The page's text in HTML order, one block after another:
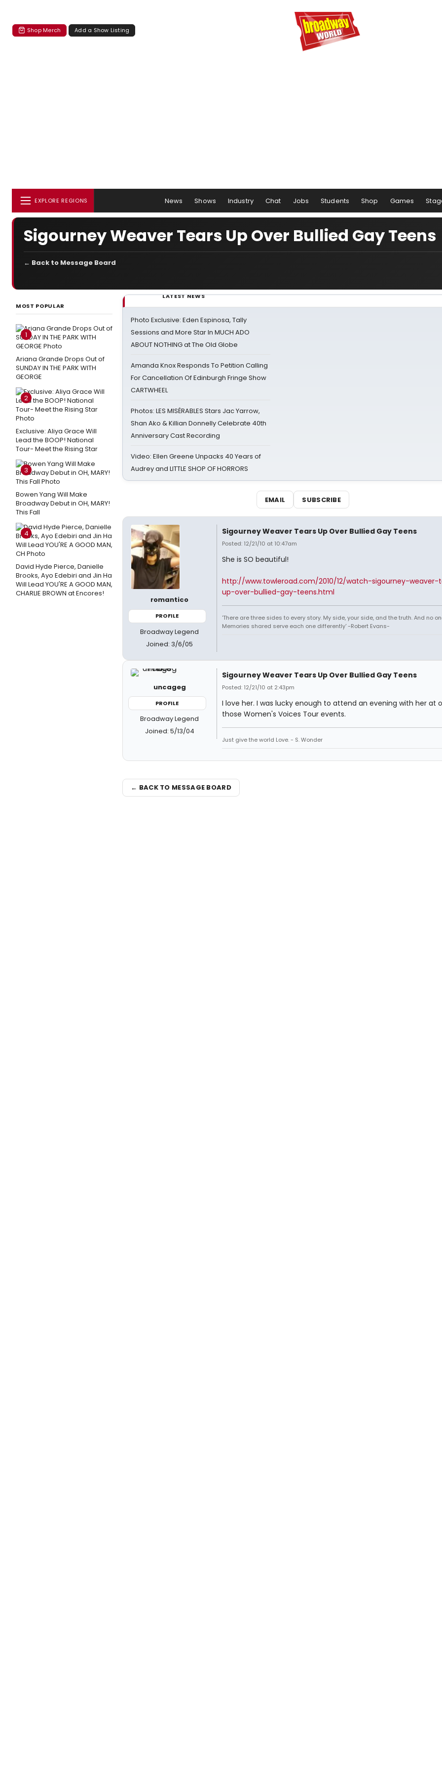
Shop Merch Add a Show Listing
EXPLORE REGIONS News Shows Industry Chat Jobs Students Shop Games
Sigourney Weaver Tears Up Over Bullied Gay Teens
← Back to Message Board
MOST POPULAR
1
Ariana Grande Drops Out of
SUNDAY IN THE PARK WITH
GEORGE
2
Exclusive: Aliya Grace Will
Lead the BOOP! National
Tour- Meet the Rising Star
3
Bowen Yang Will Make
Broadway Debut in OH, MARY!
This Fall
4
David Hyde Pierce, Danielle
Brooks, Ayo Edebiri and Jin Ha
Will Lead YOU'RE A GOOD MAN,
CHARLIE BROWN at Encores!
LATEST NEWS
Photo Exclusive: Eden Espinosa, Tally
Sessions and More Star In MUCH ADO
ABOUT NOTHING at The Old Globe
Amanda Knox Responds To Petition Calling
For Cancellation Of Edinburgh Fringe Show
CARTWHEEL
Photos: LES MISÉRABLES Stars Jac Yarrow,
Shan Ako & Killian Donnelly Celebrate 40th
Anniversary Cast Recording
Video: Ellen Greene Unpacks 40 Years of
Audrey and LITTLE SHOP OF HORRORS
EMAIL SUBSCRIBE
romantico
PROFILE
Broadway Legend
Joined: 3/6/05
Sigourney Weaver Tears Up Over Bullied Gay Teens
Posted: 12/21/10 at 10:47am
She is SO beautiful!
http://www.towleroad.com/2010/12/watch-sigourney-weaver-
up-over-bullied-gay-teens.html
'There are three sides to every story. My side, your side, and the truth. And no
Memories shared serve each one differently' -Robert Evans-
uncageg
PROFILE
Broadway Legend
Joined: 5/13/04
Sigourney Weaver Tears Up Over Bullied Gay Teens
Posted: 12/21/10 at 2:43pm
I love her. I was lucky enough to attend an evening with her at
those Women's Voices Tour events.
Just give the world Love. - S. Wonder
← BACK TO MESSAGE BOARD